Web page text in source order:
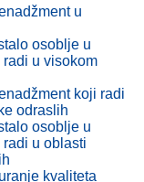
u
osoblje u
u visokom
koji radi
odraslih
osoblje u
u oblasti
kvaliteta